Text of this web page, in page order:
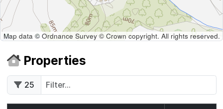
Map data © Ordnance Survey © Crown copyright. All rights reserved.
Properties
25